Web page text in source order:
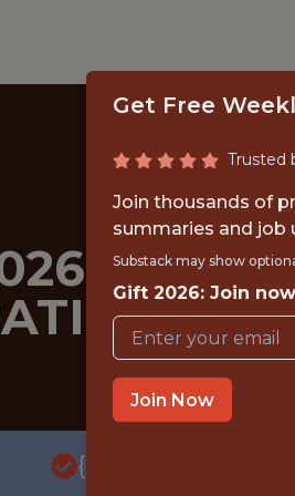
{FULLTIME}
Get Free
Trusted
Join thousands of
summaries and job
Substack may show
Gift 2026: Join
Join Now